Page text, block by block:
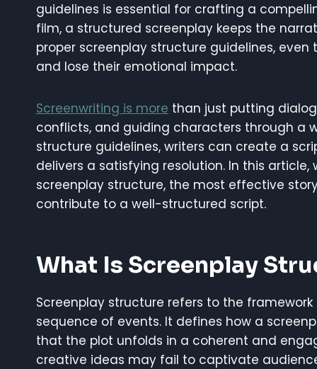
guidelines is essential for crafting a
film, a structured screenplay keeps the
proper screenplay structure guidelines,
and lose their emotional impact.
Screenwriting is more than just putting
conflicts, and guiding characters through a
structure guidelines, writers can create a
delivers a satisfying resolution. In this
screenplay structure, the most effective
contribute to a well-structured script.
What Is Screenplay
Screenplay structure refers to the
sequence of events. It defines how a
that the plot unfolds in a coherent and
creative ideas may fail to captivate